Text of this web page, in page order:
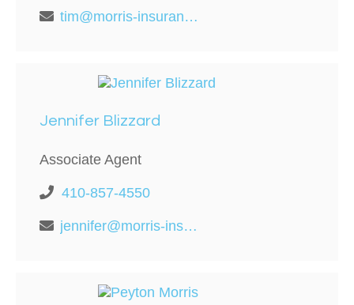
tim@morris-insurance.com
Jennifer Blizzard
Associate Agent
410-857-4550
jennifer@morris-insurance.com